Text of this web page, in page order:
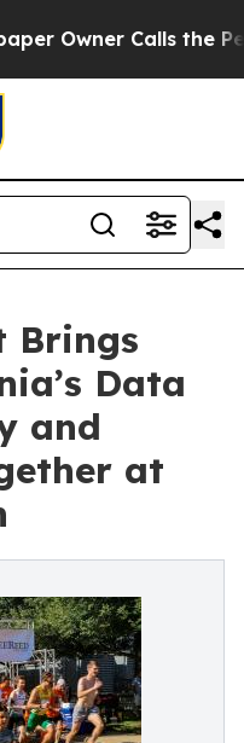
Calls the People
Brings
Data
and
at